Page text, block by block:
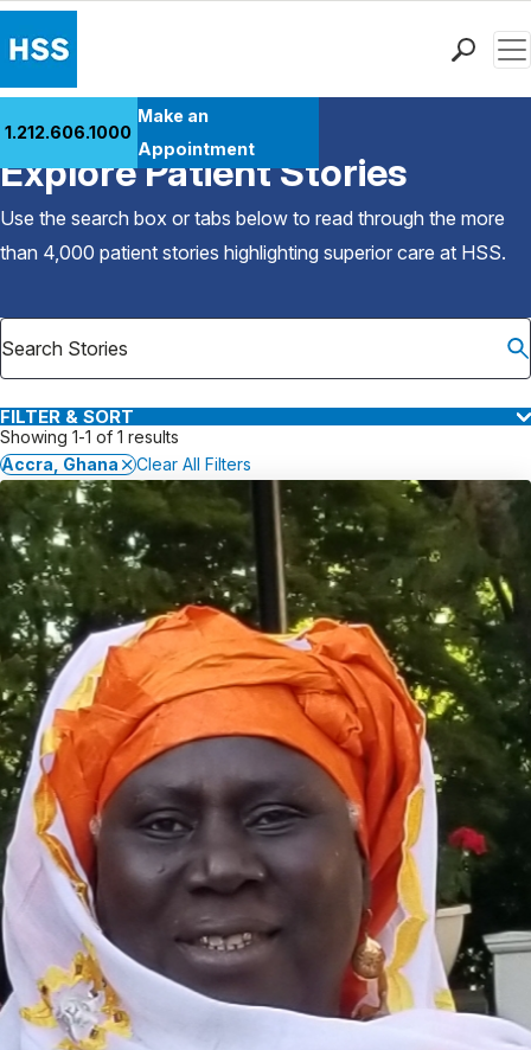
Patient Care
Health Library
Research & Education
Careers
Why Choose HSS
1.212.606.1000
Make an
Appointment
Back to Patient Stories Overview
Explore Patient Stories
Use the search box or tabs below to read through the more
than 4,000 patient stories highlighting superior care at HSS.
FILTER & SORT
Showing 1-1 of 1 results
Accra, Ghana
Clear All Filters